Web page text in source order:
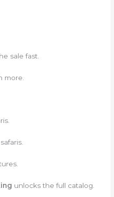
sale fast.
more.
unlocks the full catalog.